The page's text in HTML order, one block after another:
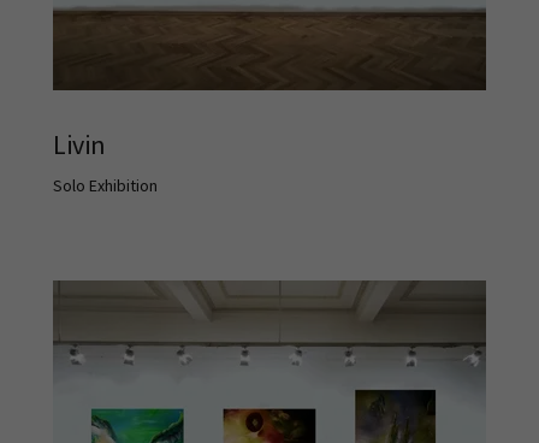
Livin
Solo Exhibition